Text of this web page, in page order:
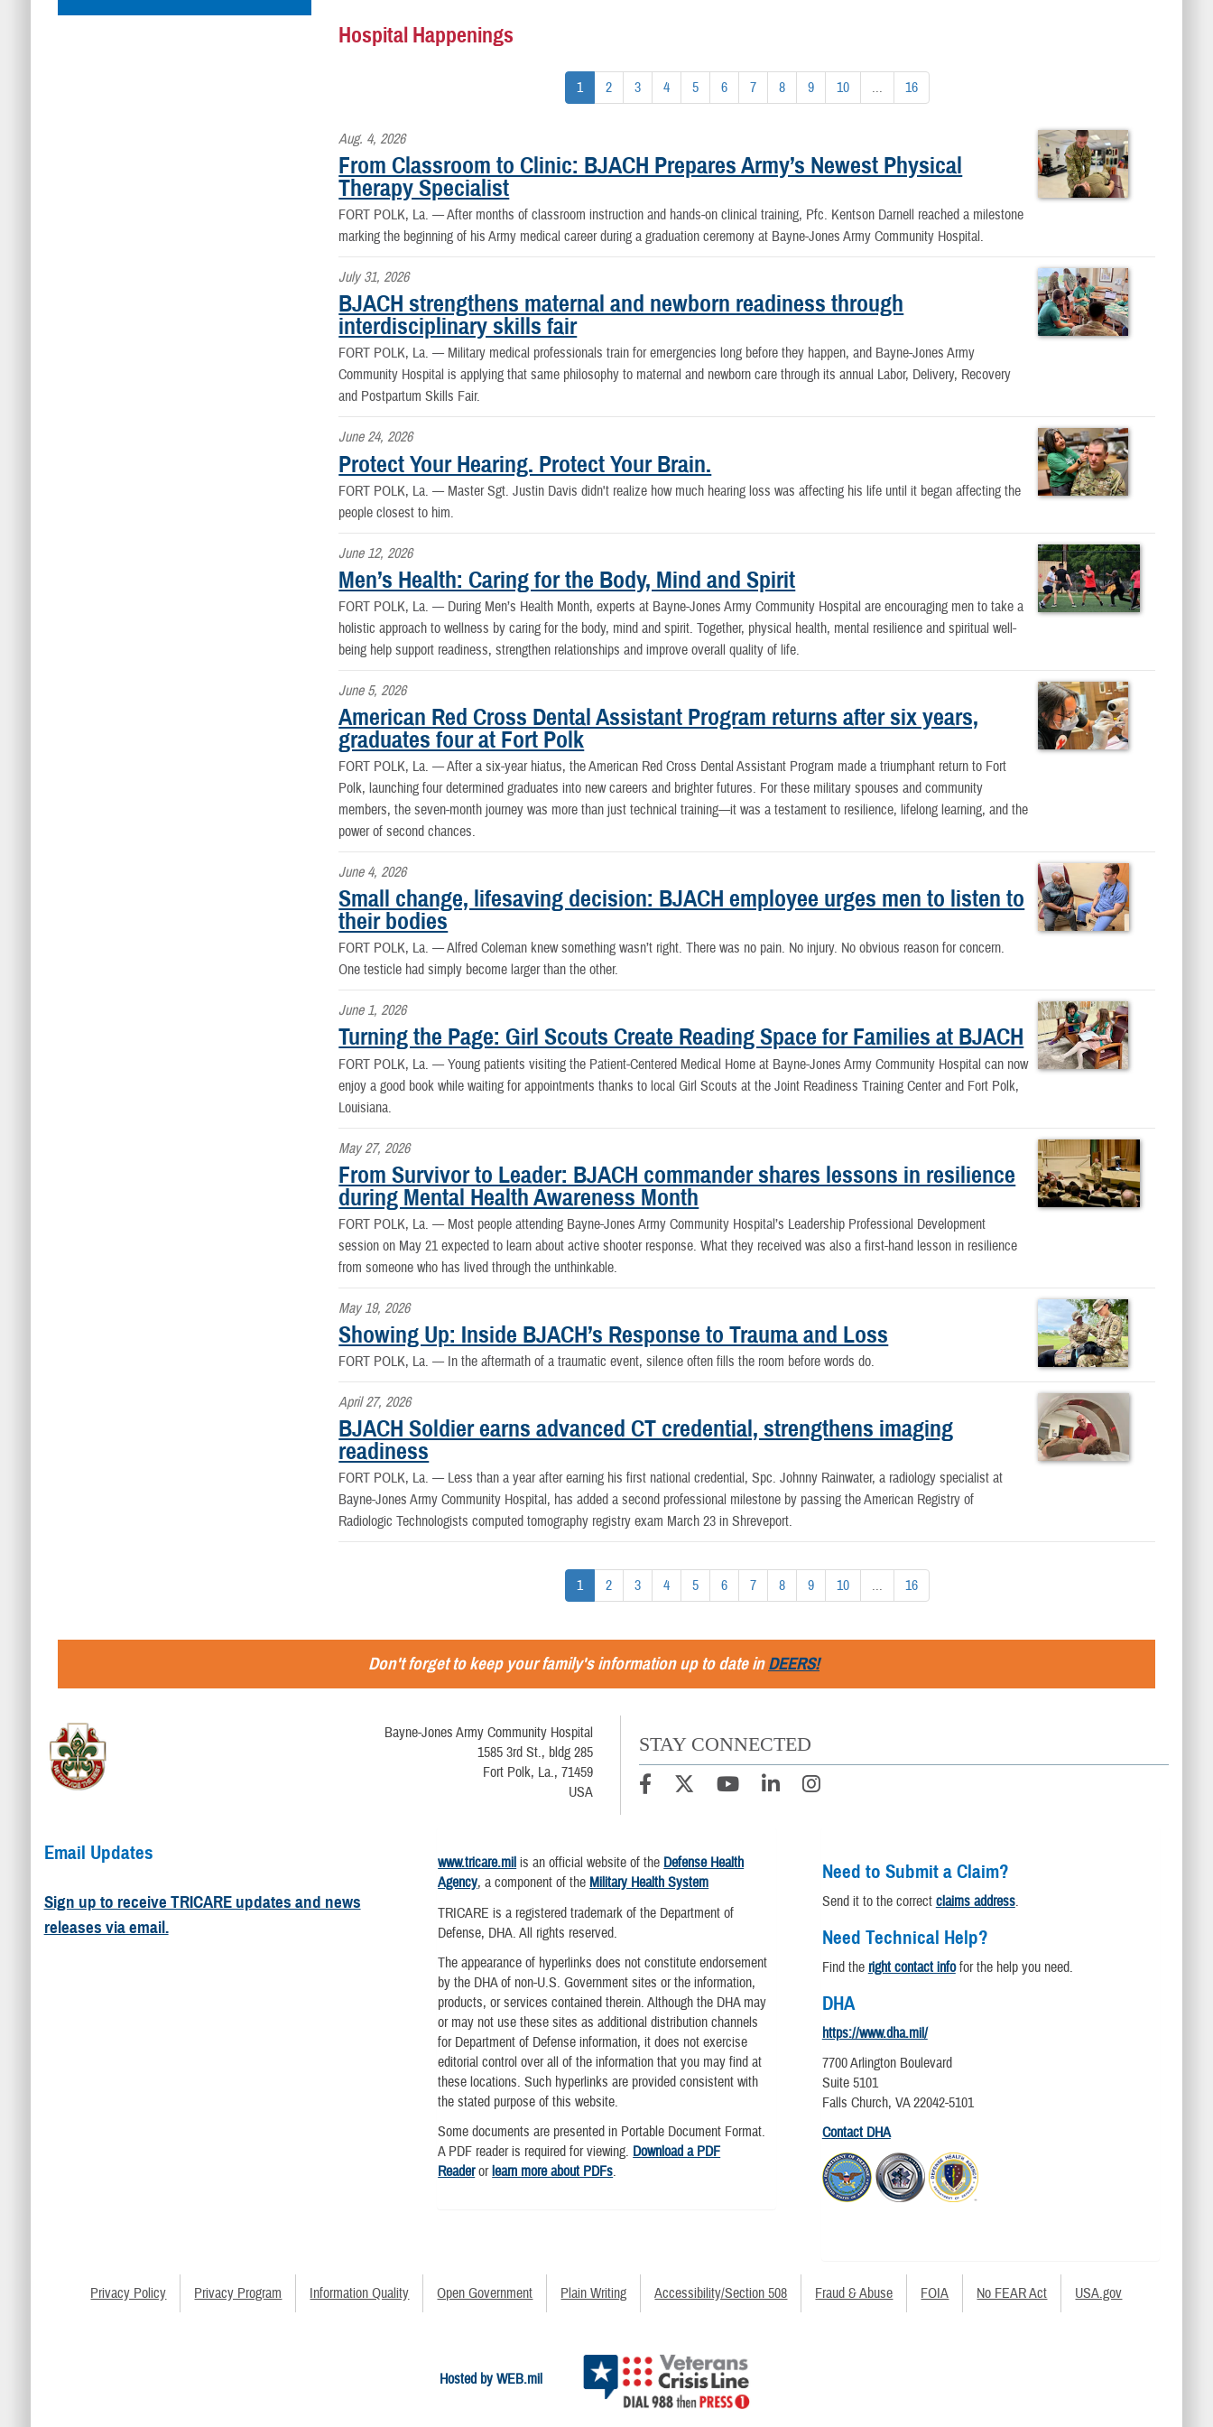
Hospital Happenings
1 2 3 4 5 6 7 8 9 10 ... 16
Aug. 4, 2026
From Classroom to Clinic: BJACH Prepares Army’s Newest Physical
Therapy Specialist
FORT POLK, La. —After months of classroom instruction and hands-on clinical training, Pfc. Kentson Darnell reached a milestone
marking the beginning of his Army medical career during a graduation ceremony at Bayne-Jones Army Community Hospital.
July 31, 2026
BJACH strengthens maternal and newborn readiness through
interdisciplinary skills fair
FORT POLK, La. — Military medical professionals train for emergencies long before they happen, and Bayne-Jones Army
Community Hospital is applying that same philosophy to maternal and newborn care through its annual Labor, Delivery, Recovery
and Postpartum Skills Fair.
June 24, 2026
Protect Your Hearing. Protect Your Brain.
FORT POLK, La. — Master Sgt. Justin Davis didn't realize how much hearing loss was affecting his life until it began affecting the
people closest to him.
June 12, 2026
Men’s Health: Caring for the Body, Mind and Spirit
FORT POLK, La. — During Men’s Health Month, experts at Bayne-Jones Army Community Hospital are encouraging men to take a
holistic approach to wellness by caring for the body, mind and spirit. Together, physical health, mental resilience and spiritual well-
being help support readiness, strengthen relationships and improve overall quality of life.
June 5, 2026
American Red Cross Dental Assistant Program returns after six years,
graduates four at Fort Polk
FORT POLK, La. —After a six-year hiatus, the American Red Cross Dental Assistant Program made a triumphant return to Fort
Polk, launching four determined graduates into new careers and brighter futures. For these military spouses and community
members, the seven-month journey was more than just technical training—it was a testament to resilience, lifelong learning, and the
power of second chances.
June 4, 2026
Small change, lifesaving decision: BJACH employee urges men to listen to
their bodies
FORT POLK, La. —Alfred Coleman knew something wasn’t right. There was no pain. No injury. No obvious reason for concern.
One testicle had simply become larger than the other.
June 1, 2026
Turning the Page: Girl Scouts Create Reading Space for Families at BJACH
FORT POLK, La. —Young patients visiting the Patient-Centered Medical Home at Bayne-Jones Army Community Hospital can now
enjoy a good book while waiting for appointments thanks to local Girl Scouts at the Joint Readiness Training Center and Fort Polk,
Louisiana.
May 27, 2026
From Survivor to Leader: BJACH commander shares lessons in resilience
during Mental Health Awareness Month
FORT POLK, La. — Most people attending Bayne-Jones Army Community Hospital’s Leadership Professional Development
session on May 21 expected to learn about active shooter response. What they received was also a first-hand lesson in resilience
from someone who has lived through the unthinkable.
May 19, 2026
Showing Up: Inside BJACH’s Response to Trauma and Loss
FORT POLK, La. — In the aftermath of a traumatic event, silence often fills the room before words do.
April 27, 2026
BJACH Soldier earns advanced CT credential, strengthens imaging
readiness
FORT POLK, La. — Less than a year after earning his first national credential, Spc. Johnny Rainwater, a radiology specialist at
Bayne-Jones Army Community Hospital, has added a second professional milestone by passing the American Registry of
Radiologic Technologists computed tomography registry exam March 23 in Shreveport.
1 2 3 4 5 6 7 8 9 10 ... 16
Don't forget to keep your family's information up to date inDEERS!
Bayne-Jones Army Community Hospital
1585 3rd St., bldg 285
Fort Polk, La., 71459
USA
STAY CONNECTED
Email Updates
Sign up to receive TRICARE updates and news
releases via email.
www.tricare.mil is an official website of the Defense Health
Agency, a component of the Military Health System
TRICARE is a registered trademark of the Department of
Defense, DHA. All rights reserved.
The appearance of hyperlinks does not constitute endorsement
by the DHA of non-U.S. Government sites or the information,
products, or services contained therein. Although the DHA may
or may not use these sites as additional distribution channels
for Department of Defense information, it does not exercise
editorial control over all of the information that you may find at
these locations. Such hyperlinks are provided consistent with
the stated purpose of this website.
Some documents are presented in Portable Document Format.
A PDF reader is required for viewing. Download a PDF
Readerorlearn more about PDFs.
Need to Submit a Claim?
Send it to the correct claims address.
Need Technical Help?
Find the right contact infofor the help you need.
DHA
https://www.dha.mil/
7700 Arlington Boulevard
Suite 5101
Falls Church, VA 22042-5101
Contact DHA
Privacy Policy Privacy Program Information Quality Open Government Plain Writing Accessibility/Section 508 Fraud & Abuse FOIA No FEAR Act USA.gov
Hosted by WEB.mil